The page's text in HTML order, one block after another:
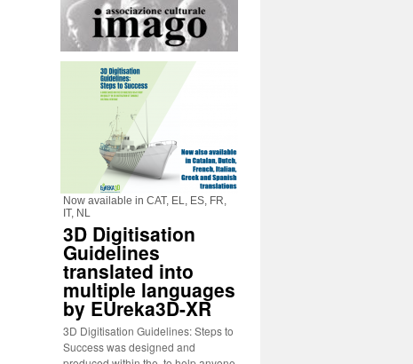
Now available in CAT, EL, ES, FR,
IT, NL
3D Digitisation
Guidelines
translated into
multiple languages
by EUreka3D-XR
3D Digitisation Guidelines: Steps to
Success was designed and